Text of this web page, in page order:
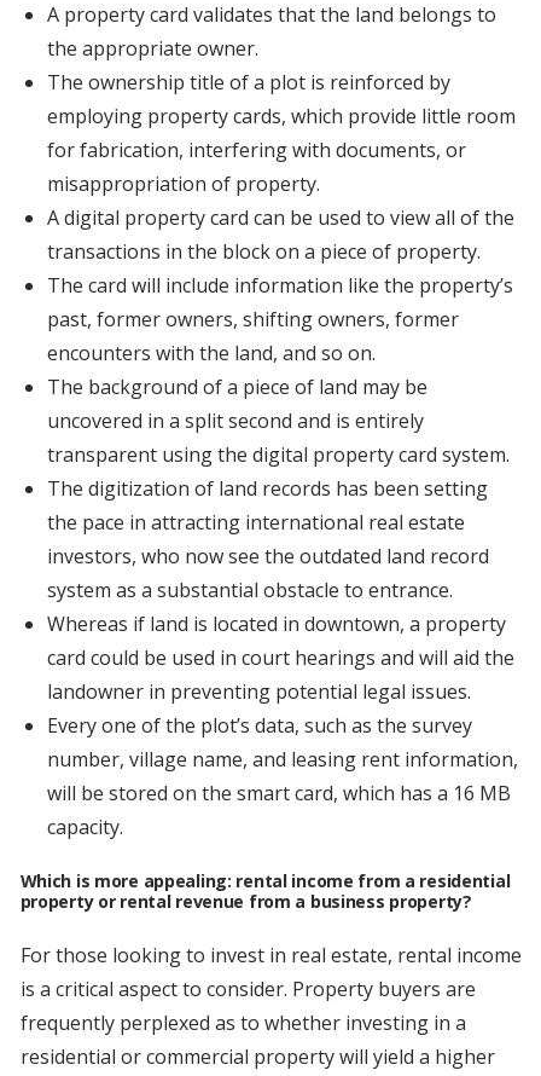
A property card validates that the land belongs to
the appropriate owner.
The ownership title of a plot is reinforced by
employing property cards, which provide little room
for fabrication, interfering with documents, or
misappropriation of property.
A digital property card can be used to view all of the
transactions in the block on a piece of property.
The card will include information like the property’s
past, former owners, shifting owners, former
encounters with the land, and so on.
The background of a piece of land may be
uncovered in a split second and is entirely
transparent using the digital property card system.
The digitization of land records has been setting
the pace in attracting international real estate
investors, who now see the outdated land record
system as a substantial obstacle to entrance.
Whereas if land is located in downtown, a property
card could be used in court hearings and will aid the
landowner in preventing potential legal issues.
Every one of the plot’s data, such as the survey
number, village name, and leasing rent information,
will be stored on the smart card, which has a 16 MB
capacity.
Which is more appealing: rental income from a residential
property or rental revenue from a business property?
For those looking to invest in real estate, rental income
is a critical aspect to consider. Property buyers are
frequently perplexed as to whether investing in a
residential or commercial property will yield a higher